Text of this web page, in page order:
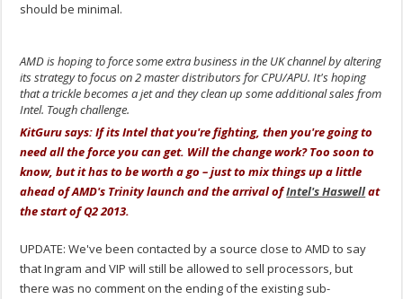
should be minimal.
AMD is hoping to force some extra business in the UK channel by altering
its strategy to focus on 2 master distributors for CPU/APU. It's hoping
that a trickle becomes a jet and they clean up some additional sales from
Intel. Tough challenge.
KitGuru says: If its Intel that you're fighting, then you're going to
need all the force you can get. Will the change work? Too soon to
know, but it has to be worth a go – just to mix things up a little
ahead of AMD's Trinity launch and the arrival ofIntel's Haswellat
the start of Q2 2013.
UPDATE: We've been contacted by a source close to AMD to say
that Ingram and VIP will still be allowed to sell processors, but
there was no comment on the ending of the existing sub-